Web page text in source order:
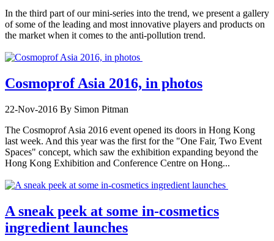
In the third part of our mini-series into the trend, we present a gallery
of some of the leading and most innovative players and products on
the market when it comes to the anti-pollution trend.
Cosmoprof Asia 2016, in photos
22-Nov-2016 By Simon Pitman
The Cosmoprof Asia 2016 event opened its doors in Hong Kong
last week. And this year was the first for the "One Fair, Two Event
Spaces" concept, which saw the exhibition expanding beyond the
Hong Kong Exhibition and Conference Centre on Hong...
A sneak peek at some in-cosmetics
ingredient launches